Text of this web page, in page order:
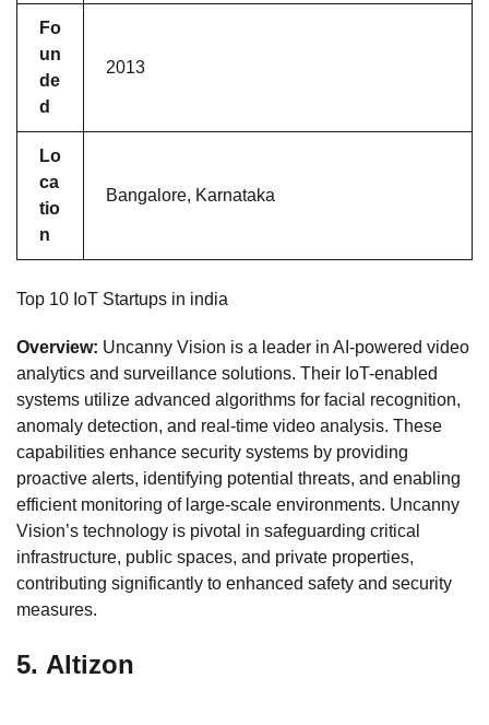
Fo
un
de
d
2013
Lo
ca
tio
n
Bangalore, Karnataka
Top 10 IoT Startups in india
Overview: Uncanny Vision is a leader in AI-powered video
analytics and surveillance solutions. Their IoT-enabled
systems utilize advanced algorithms for facial recognition,
anomaly detection, and real-time video analysis. These
capabilities enhance security systems by providing
proactive alerts, identifying potential threats, and enabling
efficient monitoring of large-scale environments. Uncanny
Vision’s technology is pivotal in safeguarding critical
infrastructure, public spaces, and private properties,
contributing significantly to enhanced safety and security
measures.
5. Altizon